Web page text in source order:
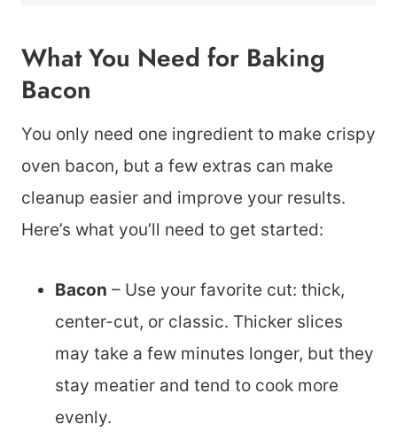
What You Need for Baking
Bacon
You only need one ingredient to make crispy
oven bacon, but a few extras can make
cleanup easier and improve your results.
Here’s what you’ll need to get started:
Bacon – Use your favorite cut: thick,
center-cut, or classic. Thicker slices
may take a few minutes longer, but they
stay meatier and tend to cook more
evenly.